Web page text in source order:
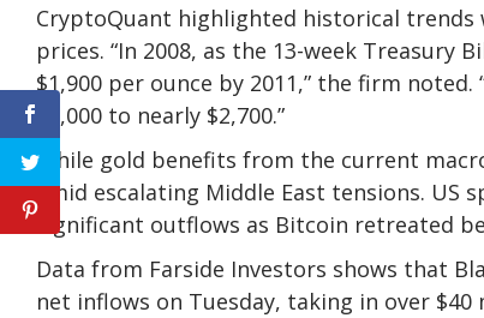
CryptoQuant highlighted historical trends
prices. “In 2008, as the 13-week Treasury
$1,900 per ounce by 2011,” the firm
$2,000 to nearly $2,700.”
While gold benefits from the current
amid escalating Middle East tensions. US
significant outflows as Bitcoin retreated
Data from Farside Investors shows that
net inflows on Tuesday, taking in over